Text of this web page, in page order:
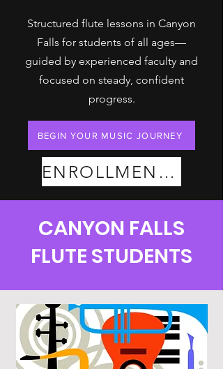
Structured flute lessons in Canyon
Falls for students of all ages—
guided by experienced faculty and
focused on steady, confident
progress.
BEGIN YOUR MUSIC JOURNEY
ENROLLMENT PLANS
CANYON FALLS
FLUTE STUDENTS